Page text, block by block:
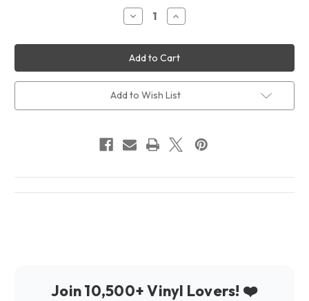
Decrease
Quantity
Tracy
Chapman
Crossroads
Album
Cover
T-
Shirt
Black
Increase
Quantity
Tracy
Chapman
Crossroads
Album
Cover
T-
Shirt
Black
Add to Wish List
Join 10,500+ Vinyl Lovers! ❤️